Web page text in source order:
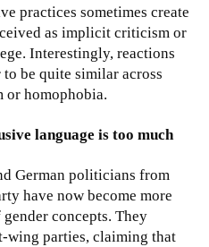
practices sometimes create
as implicit criticism or
Interestingly, reactions
be quite similar across
or homophobia.
language is too much
German politicians from
have now become more
concepts. They
parties, claiming that